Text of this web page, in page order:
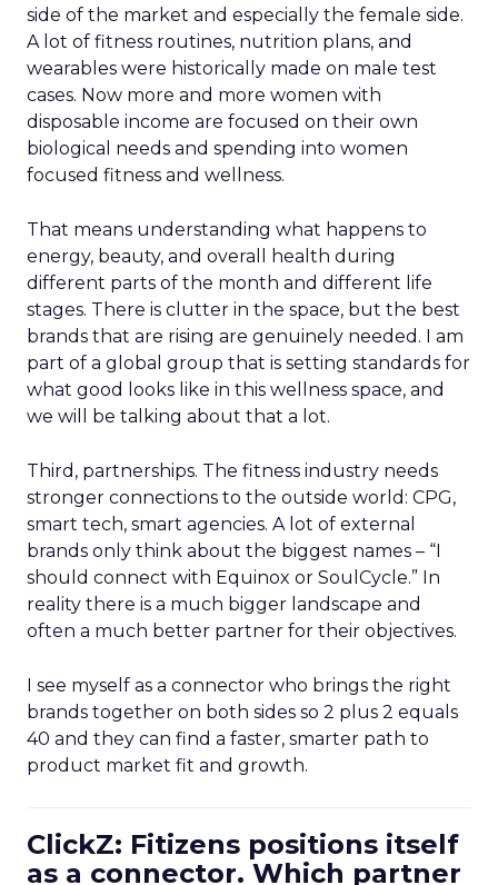
side of the market and especially the female side.
A lot of fitness routines, nutrition plans, and
wearables were historically made on male test
cases. Now more and more women with
disposable income are focused on their own
biological needs and spending into women
focused fitness and wellness.
That means understanding what happens to
energy, beauty, and overall health during
different parts of the month and different life
stages. There is clutter in the space, but the best
brands that are rising are genuinely needed. I am
part of a global group that is setting standards for
what good looks like in this wellness space, and
we will be talking about that a lot.
Third, partnerships. The fitness industry needs
stronger connections to the outside world: CPG,
smart tech, smart agencies. A lot of external
brands only think about the biggest names – “I
should connect with Equinox or SoulCycle.” In
reality there is a much bigger landscape and
often a much better partner for their objectives.
I see myself as a connector who brings the right
brands together on both sides so 2 plus 2 equals
40 and they can find a faster, smarter path to
product market fit and growth.
ClickZ: Fitizens positions itself
as a connector. Which partner